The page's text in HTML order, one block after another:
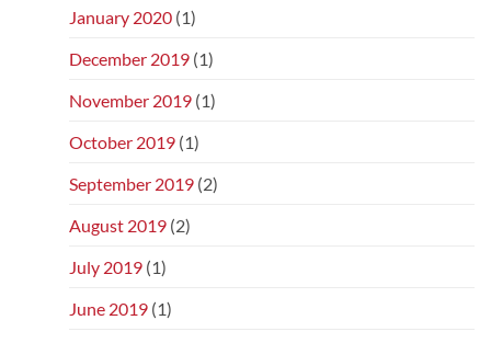
January 2020 (1)
December 2019 (1)
November 2019 (1)
October 2019 (1)
September 2019 (2)
August 2019 (2)
July 2019 (1)
June 2019 (1)